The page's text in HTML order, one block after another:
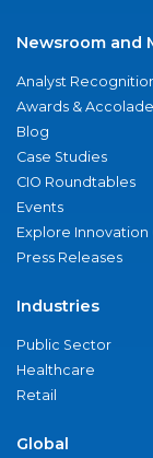
Newsroom and
Analyst
Awards &
Blog
Case Studies
CIO Roundtables
Events
Explore Innovation
Press Releases
Industries
Public Sector
Healthcare
Retail
Global